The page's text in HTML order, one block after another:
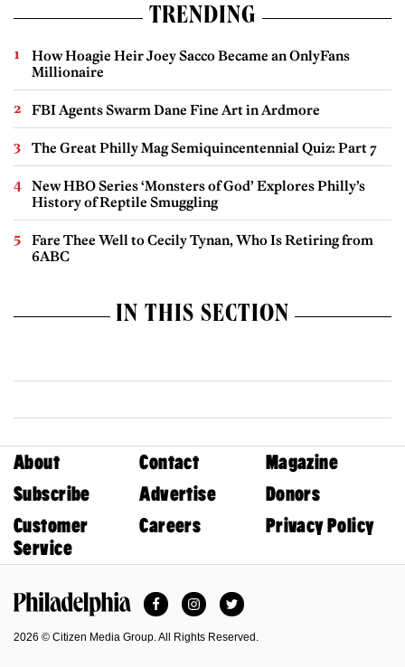
TRENDING
How Hoagie Heir Joey Sacco Became an OnlyFans
Millionaire
FBI Agents Swarm Dane Fine Art in Ardmore
The Great Philly Mag Semiquincentennial Quiz: Part 7
New HBO Series ‘Monsters of God’ Explores Philly’s
History of Reptile Smuggling
Fare Thee Well to Cecily Tynan, Who Is Retiring from
6ABC
IN THIS SECTION
About Contact
Magazine
Subscribe
Advertise
Donors
Customer
Service
Careers Privacy Policy
FacebookInstagramTwitter
2026 © Citizen Media Group. All Rights Reserved.